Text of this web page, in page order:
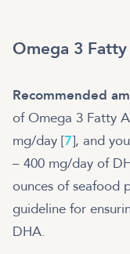
Omega 3
Recommended
of Omega 3 Fatty
mg/day [7], and
– 400 mg/day of
ounces of seafood
guideline for
DHA.